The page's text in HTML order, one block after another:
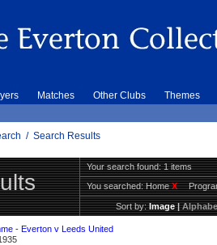
Matches Other Clubs Themes
/ Search Results
Your search found: 1 items
You searched:HomeX
Sort by:Image|
- Everton v Leeds United